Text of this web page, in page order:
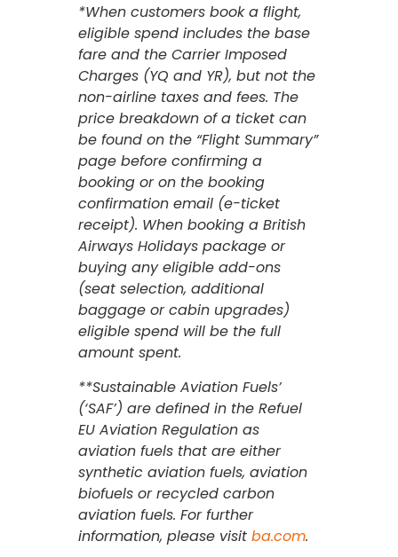
*When customers book a flight,
eligible spend includes the base
fare and the Carrier Imposed
Charges (YQ and YR), but not the
non-airline taxes and fees. The
price breakdown of a ticket can
be found on the “Flight Summary”
page before confirming a
booking or on the booking
confirmation email (e-ticket
receipt). When booking a British
Airways Holidays package or
buying any eligible add-ons
(seat selection, additional
baggage or cabin upgrades)
eligible spend will be the full
amount spent.
**Sustainable Aviation Fuels’
(‘SAF’) are defined in the Refuel
EU Aviation Regulation as
aviation fuels that are either
synthetic aviation fuels, aviation
biofuels or recycled carbon
aviation fuels. For further
information, please visit ba.com.